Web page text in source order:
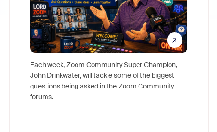
Each week, Zoom Community Super Champion,
John Drinkwater, will tackle some of the biggest
questions being asked in the Zoom Community
forums.